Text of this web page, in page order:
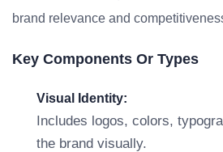
brand relevance and
Key Components Or Types
Visual Identity:
Includes logos, colors,
the brand visually.